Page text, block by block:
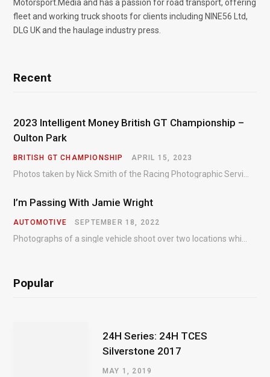
Motorsport.Media and has a passion for road transport, offering
fleet and working truck shoots for clients including NINE56 Ltd,
DLG UK and the haulage industry press.
Recent
2023 Intelligent Money British GT Championship –
Oulton Park
BRITISH GT CHAMPIONSHIP APRIL 15, 2023
I’m Passing With Jamie Wright
AUTOMOTIVE SEPTEMBER 18, 2022
Popular
24H Series: 24H TCES
Silverstone 2017
MAY 1, 2019